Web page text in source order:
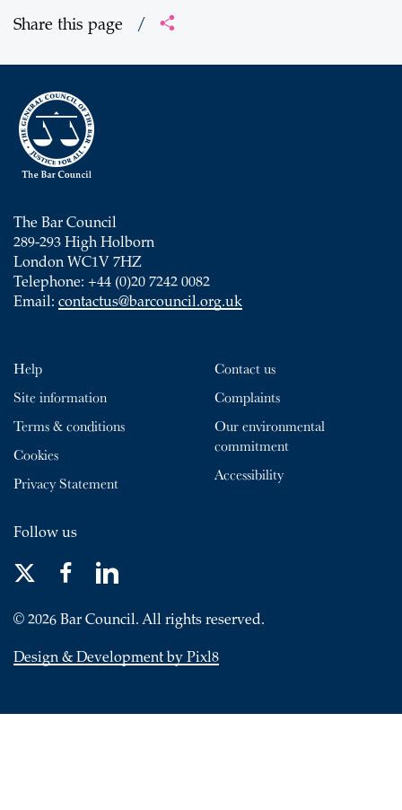
Share this page /
The Bar Council
289-293 High Holborn
London WC1V 7HZ
Telephone: +44 (0)20 7242 0082
Email: contactus@barcouncil.org.uk
Help
Site information
Terms & conditions
Cookies
Privacy Statement
Contact us
Complaints
Our environmental
commitment
Accessibility
Follow us
© 2026 Bar Council. All rights reserved.
Design & Development by Pixl8